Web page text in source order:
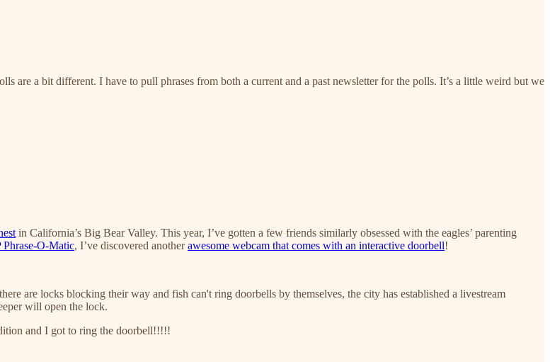
are a bit different. I have to pull phrases from both a current and a past newsletter for the polls. It’s a little weird but we
in California’s Big Bear Valley. This year, I’ve gotten a few friends similarly obsessed with the eagles’ parenting
O-Matic, I’ve discovered anotherawesome webcam that comes with an interactive doorbell!
are locks blocking their way and fish can't ring doorbells by themselves, the city has established a livestream
will open the lock.
and I got to ring the doorbell!!!!!